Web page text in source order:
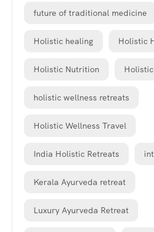
future of traditional medicine
Holistic healing Holistic
Holistic Nutrition
holistic wellness retreats
Holistic Wellness Travel
India Holistic Retreats
Kerala Ayurveda retreat
Luxury Ayurveda Retreat